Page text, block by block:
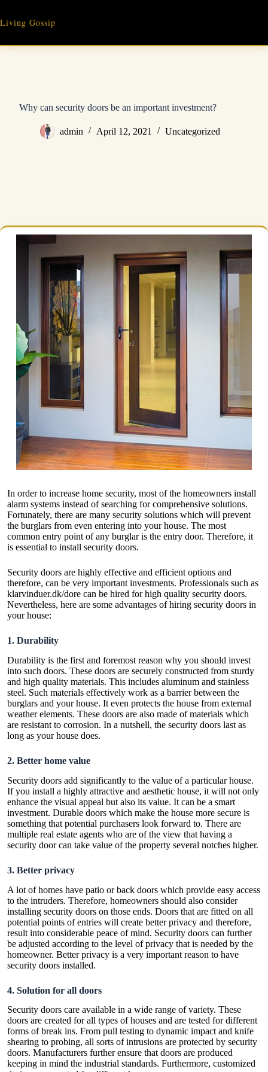
content
Living Gossip
Why can security doors be an important investment?
admin April 12, 2021 Uncategorized
In order to increase home security, most of the homeowners install
alarm systems instead of searching for comprehensive solutions.
Fortunately, there are many security solutions which will prevent
the burglars from even entering into your house. The most
common entry point of any burglar is the entry door. Therefore, it
is essential to install security doors.
Security doors are highly effective and efficient options and
therefore, can be very important investments. Professionals such as
klarvinduer.dk/dore can be hired for high quality security doors.
Nevertheless, here are some advantages of hiring security doors in
your house:
1. Durability
Durability is the first and foremost reason why you should invest
into such doors. These doors are securely constructed from sturdy
and high quality materials. This includes aluminum and stainless
steel. Such materials effectively work as a barrier between the
burglars and your house. It even protects the house from external
weather elements. These doors are also made of materials which
are resistant to corrosion. In a nutshell, the security doors last as
long as your house does.
2. Better home value
Security doors add significantly to the value of a particular house.
If you install a highly attractive and aesthetic house, it will not only
enhance the visual appeal but also its value. It can be a smart
investment. Durable doors which make the house more secure is
something that potential purchasers look forward to. There are
multiple real estate agents who are of the view that having a
security door can take value of the property several notches higher.
3. Better privacy
A lot of homes have patio or back doors which provide easy access
to the intruders. Therefore, homeowners should also consider
installing security doors on those ends. Doors that are fitted on all
potential points of entries will create better privacy and therefore,
result into considerable peace of mind. Security doors can further
be adjusted according to the level of privacy that is needed by the
homeowner. Better privacy is a very important reason to have
security doors installed.
4. Solution for all doors
Security doors care available in a wide range of variety. These
doors are created for all types of houses and are tested for different
forms of break ins. From pull testing to dynamic impact and knife
shearing to probing, all sorts of intrusions are protected by security
doors. Manufacturers further ensure that doors are produced
keeping in mind the industrial standards. Furthermore, customized